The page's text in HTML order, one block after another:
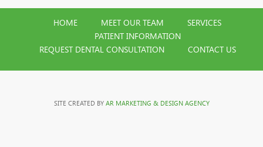
HOME MEET OUR TEAM
SERVICES
PATIENT INFORMATION
REQUEST DENTAL CONSULTATION
CONTACT US
SITE CREATED BY AR MARKETING & DESIGN AGENCY